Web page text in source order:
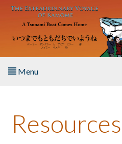
Skip to main content
Menu
About the Book
Resources